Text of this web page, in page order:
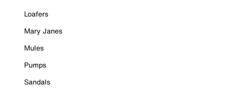
Loafers
Mary Janes
Mules
Pumps
Sandals